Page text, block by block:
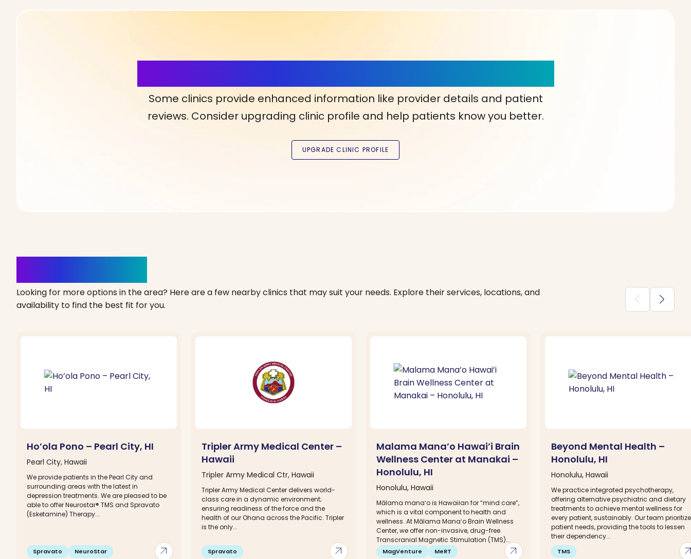
Some clinics provide enhanced information like provider details and patient
reviews. Consider upgrading clinic profile and help patients know you better.
Looking for more options in the area? Here are a few nearby clinics that may suit your needs. Explore their services, locations, and
availability to find the best fit for you.
chevron_backward chevron_forward
arrow_outward
Ho’ola Pono – Pearl City, HI
Pearl City, Hawaii
We provide patients in the Pearl City and
surrounding areas with the latest in
depression treatments. We are pleased to be
able to offer Neurostar® TMS and Spravato
(Esketamine) Therapy...
Spravato NeuroStar arrow_outward
Tripler Army Medical Center –
Hawaii
Tripler Army Medical Ctr, Hawaii
Tripler Army Medical Center delivers world-
class care in a dynamic environment;
ensuring readiness of the force and the
health of our Ohana across the Pacific. Tripler
is the only...
Spravato arrow_outward
Malama Mana’o Hawai’i Brain
Wellness Center at Manakai –
Honolulu, HI
Honolulu, Hawaii
Mālama manaʻo is Hawaiian for “mind care”,
which is a vital component to health and
wellness. At Mālama Manaʻo Brain Wellness
Center, we offer non-invasive, drug-free
Transcranial Magnetic Stimulation (TMS)...
MagVenture MeRT
Beyond Mental Health –
Honolulu, HI
Honolulu, Hawaii
We practice integrated psychotherapy,
offering alternative psychiatric and dietary
treatments to achieve mental wellness for
every patient, sustainably. Our team
patient needs, providing the tools to lessen
their dependency...
TMS